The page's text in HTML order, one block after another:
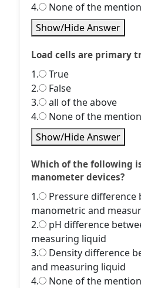
4.
None of the
Show/Hide Answer
Load cells are primary
1.
True
2.
False
3.
all of the above
4.
None of the
Show/Hide Answer
Which of the following
manometer devices?
1.
Pressure difference
manometric and
2.
pH difference
measuring liquid
3.
Density difference
and measuring liquid
4.
None of the